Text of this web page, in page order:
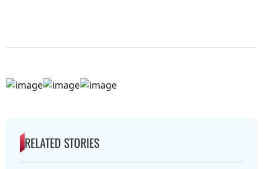
RELATED STORIES